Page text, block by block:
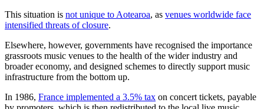
This situation is not unique to Aotearoa, as venues worldwide face
intensified threats of closure.
Elsewhere, however, governments have recognised the importance
grassroots music venues to the health of the wider industry and
broader economy, and designed schemes to directly support music
infrastructure from the bottom up.
In 1986, France implemented a 3.5% tax on concert tickets, payable